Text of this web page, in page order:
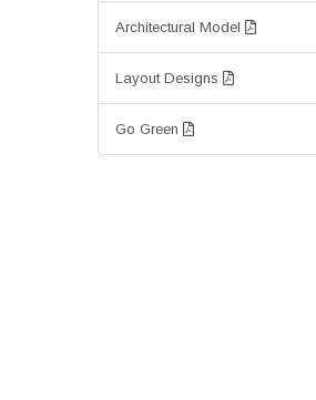
Architectural Model
Layout Designs
Go Green